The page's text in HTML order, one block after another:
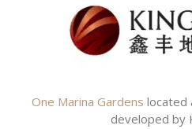
One Marina Gardens located
developed by